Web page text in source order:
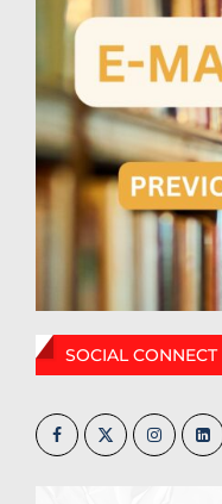
SOCIAL CONNECT